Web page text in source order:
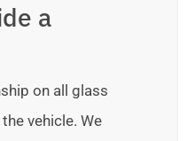
a
on all glass
vehicle. We